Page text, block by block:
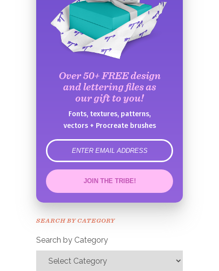
Over 50+ FREE design
and lettering files as
our gift to you!
Fonts, textures, patterns,
vectors + Procreate brushes
error
JOIN THE TRIBE!
Congrats!
SEARCH BY CATEGORY
Search by Category